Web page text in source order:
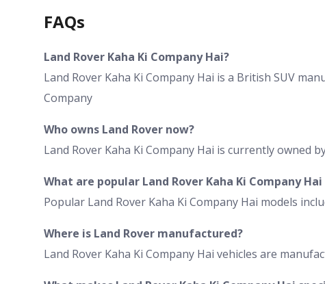
FAQs
Land Rover Kaha Ki Company Hai?
Land Rover Kaha Ki Company Hai is a British SUV
Company
Who owns Land Rover now?
Land Rover Kaha Ki Company Hai is currently owned
What are popular Land Rover Kaha Ki Company
Popular Land Rover Kaha Ki Company Hai models
Where is Land Rover manufactured?
Land Rover Kaha Ki Company Hai vehicles are